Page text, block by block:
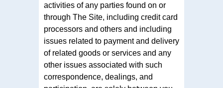
activities of any parties found on or
through The Site, including credit card
processors and others and including
issues related to payment and delivery
of related goods or services and any
other issues associated with such
correspondence, dealings, and